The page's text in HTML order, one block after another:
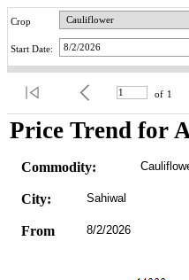
Crop
Start Date:
of 1
Price Trend for
Commodity:
City: Sahiwal
From 8/2/2026